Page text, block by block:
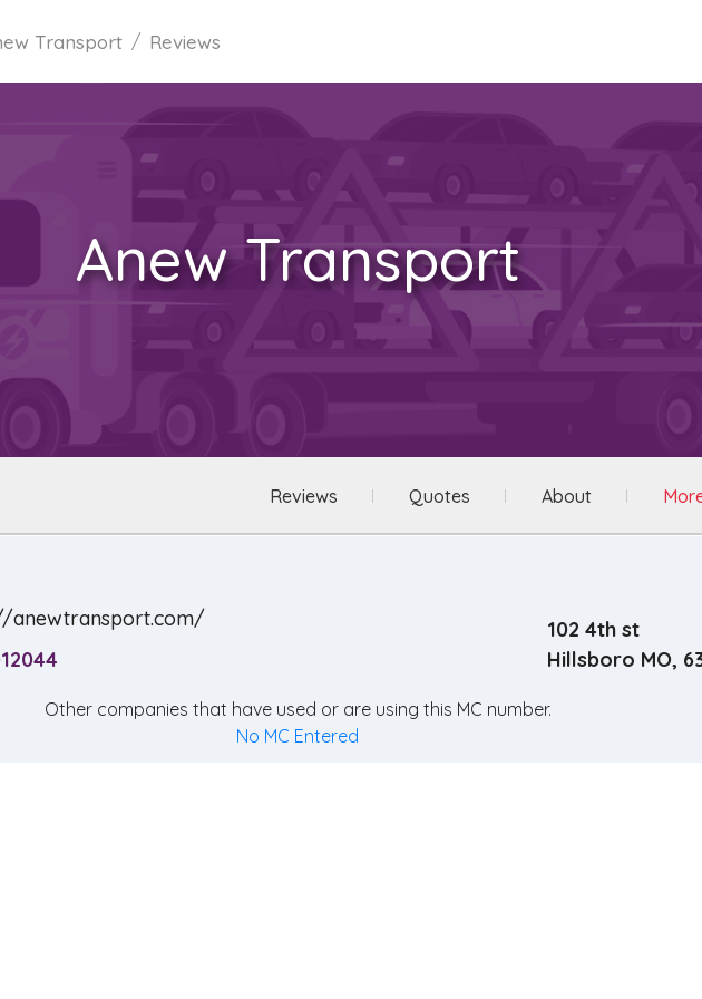
Transport Reviews
Anew Transport
Reviews Quotes About
anewtransport.com/
102 4th st
Hillsboro MO,
Other companies that have used or are using this MC number.
No MC Entered